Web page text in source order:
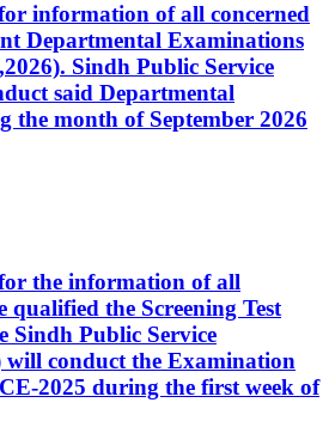
information of all concerned
Departmental Examinations
Sindh Public Service
said Departmental
the month of September 2026
the information of all
qualified the Screening Test
Sindh Public Service
will conduct the Examination
2025 during the first week of